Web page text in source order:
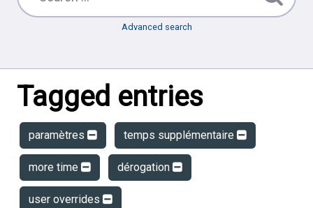
Advanced search
Tagged entries
paramètres temps supplémentaire
more time dérogation
user overrides